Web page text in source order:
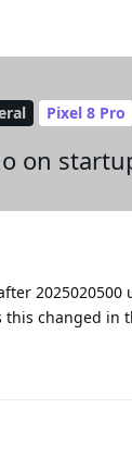
Pixel 8 Pro
on
this changed in